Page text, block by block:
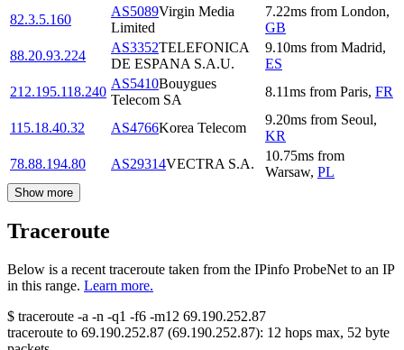
82.3.5.160
AS5089Virgin Media
Limited
7.22ms from London,
GB
88.20.93.224
AS3352TELEFONICA
DE ESPANA S.A.U.
9.10ms from Madrid,
ES
212.195.118.240
AS5410Bouygues
Telecom SA
8.11ms from Paris, FR
115.18.40.32 AS4766Korea Telecom
9.20ms from Seoul,
KR
78.88.194.80
AS29314VECTRA S.A.
10.75ms from
Warsaw, PL
Show more
Traceroute
Below is a recent traceroute taken from the IPinfo ProbeNet to an IP
in this range. Learn more.
$ traceroute -a -n -q1 -f6 -m12 69.190.252.87
traceroute to 69.190.252.87 (69.190.252.87): 12 hops max, 52 byte